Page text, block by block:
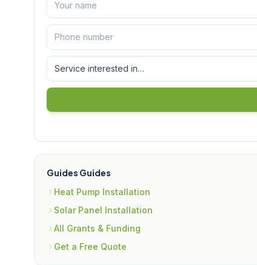
Guides Guides
Heat Pump Installation
Solar Panel Installation
All Grants & Funding
Get a Free Quote